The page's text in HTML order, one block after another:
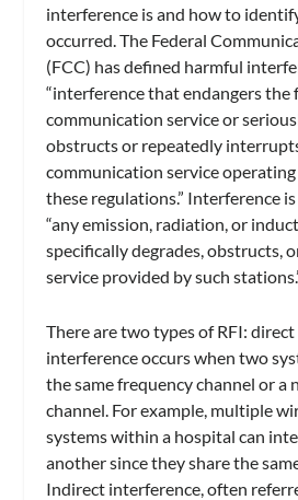
interference is and how to
occurred. The Federal
(FCC) has defined harmful
“interference that endangers
communication service or
obstructs or repeatedly
communication service
these regulations.” Interference
“any emission, radiation, or
specifically degrades, obstructs,
service provided by such
There are two types of RFI:
interference occurs when two
the same frequency channel or a
channel. For example, multiple
systems within a hospital can
another since they share the
Indirect interference, often